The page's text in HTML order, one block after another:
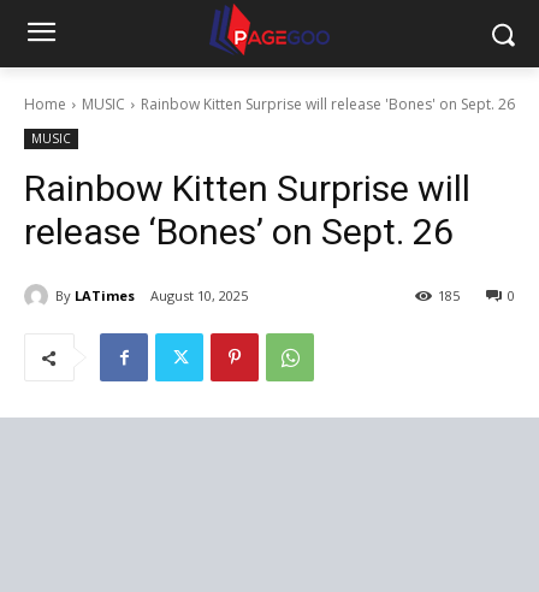
Home MUSIC Rainbow Kitten Surprise will release 'Bones' on Sept. 26
MUSIC
Rainbow Kitten Surprise will
release ‘Bones’ on Sept. 26
By LATimes August 10, 2025 0
185